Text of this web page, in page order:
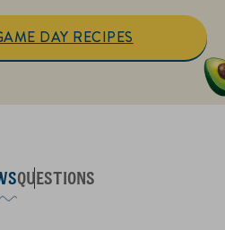
DAY RECIPES
QUESTIONS